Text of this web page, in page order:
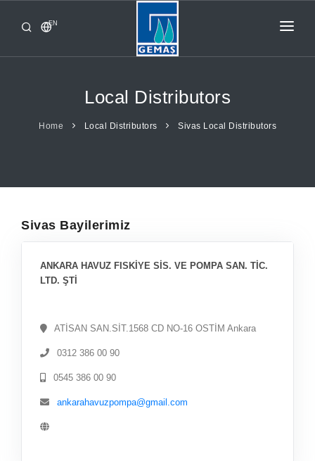
EN
HOME
Local Distributors
Home Local Distributors Sivas Local Distributors
Sivas Bayilerimiz
ANKARA HAVUZ FISKİYE SİS. VE POMPA SAN. TİC.
LTD. ŞTİ
ATİSAN SAN.SİT.1568 CD NO-16 OSTİM Ankara
0312 386 00 90
0545 386 00 90
ankarahavuzpompa@gmail.com